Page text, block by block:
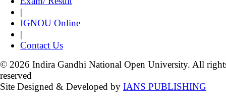
|
IGNOU Online
|
Contact Us
© 2026 Indira Gandhi National Open University. All
reserved
Site Designed & Developed by IANS PUBLISHING